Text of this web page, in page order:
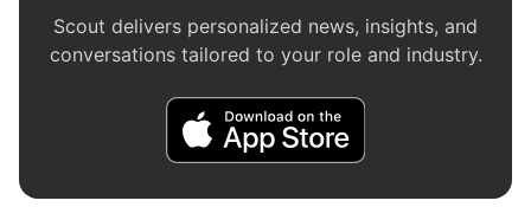
Scout delivers personalized news, insights, and
conversations tailored to your role and industry.